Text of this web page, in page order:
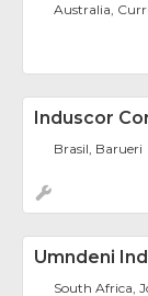
Australia,
Induscor
Brasil, Barueri
Umndeni
South Africa,